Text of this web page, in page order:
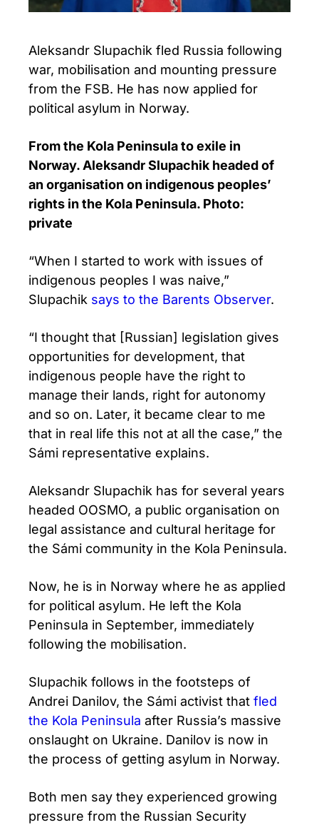
Aleksandr Slupachik fled Russia following
war, mobilisation and mounting pressure
from the FSB. He has now applied for
political asylum in Norway.
From the Kola Peninsula to exile in
Norway. Aleksandr Slupachik headed of
an organisation on indigenous peoples’
rights in the Kola Peninsula. Photo:
private
“When I started to work with issues of
indigenous peoples I was naive,”
Slupachik says to the Barents Observer.
“I thought that [Russian] legislation gives
opportunities for development, that
indigenous people have the right to
manage their lands, right for autonomy
and so on. Later, it became clear to me
that in real life this not at all the case,” the
Sámi representative explains.
Aleksandr Slupachik has for several years
headed OOSMO, a public organisation on
legal assistance and cultural heritage for
the Sámi community in the Kola Peninsula.
Now, he is in Norway where he as applied
for political asylum. He left the Kola
Peninsula in September, immediately
following the mobilisation.
Slupachik follows in the footsteps of
Andrei Danilov, the Sámi activist that fled
the Kola Peninsula after Russia’s massive
onslaught on Ukraine. Danilov is now in
the process of getting asylum in Norway.
Both men say they experienced growing
pressure from the Russian Security